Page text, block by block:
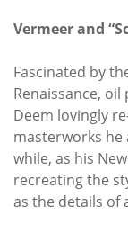
Vermeer and
Fascinated by
Renaissance,
Deem lovingly
masterworks
while, as his
recreating the
as the details of